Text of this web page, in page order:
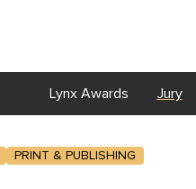
Lynx Awards Jury
PRINT & PUBLISHING